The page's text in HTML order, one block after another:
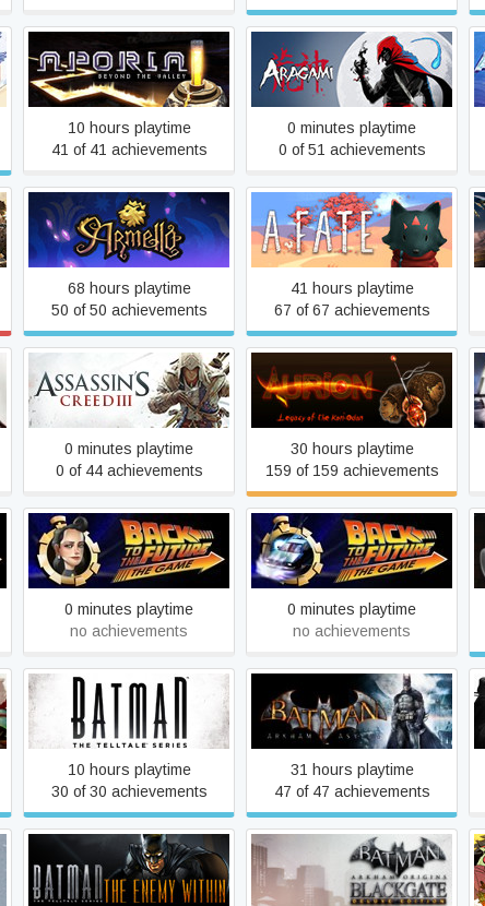
Aporia: Beyond The Valley
10 hours playtime
41 of 41 achievements
Aragami
0 minutes playtime
0 of 51 achievements
Armello
68 hours playtime
50 of 50 achievements
As Far As The Eye
41 hours playtime
67 of 67 achievements
Assassin's Creed® III
0 minutes playtime
0 of 44 achievements
Aurion: Legacy of the Kori-
Odan
30 hours playtime
159 of 159 achievements
Back to the Future: Ep 4 -
Double Visions
0 minutes playtime
no achievements
Back to the Future: Ep 5 -
OUTATIME
0 minutes playtime
no achievements
Batman - The Telltale
Series
10 hours playtime
30 of 30 achievements
Batman: Arkham Asylum
GOTY Edition
31 hours playtime
47 of 47 achievements
Batman: The Enemy Within
- The Telltale Series
Batman™: Arkham Origins
Blackgate - Deluxe Edition